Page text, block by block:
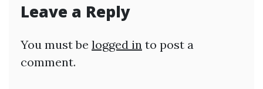
Leave a Reply
You must be logged in to post a
comment.